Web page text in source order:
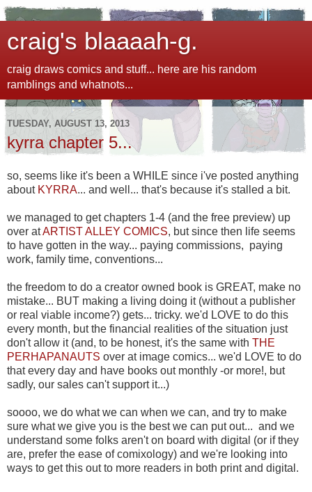
craig's blaaaah-g.
craig draws comics and stuff... here are his random
ramblings and whatnots...
TUESDAY, AUGUST 13, 2013
kyrra chapter 5...
so, seems like it's been a WHILE since i've posted anything
about KYRRA... and well... that's because it's stalled a bit.
we managed to get chapters 1-4 (and the free preview) up
over atARTIST ALLEY COMICS, but since then life seems
to have gotten in the way... paying commissions, paying
work, family time, conventions...
the freedom to do a creator owned book is GREAT, make no
mistake... BUT making a living doing it (without a publisher
or real viable income?) gets... tricky. we'd LOVE to do this
every month, but the financial realities of the situation just
don't allow it (and, to be honest, it's the same with THE
PERHAPANAUTS over at image comics... we'd LOVE to do
that every day and have books out monthly -or more!, but
sadly, our sales can't support it...)
soooo, we do what we can when we can, and try to make
sure what we give you is the best we can put out... and we
understand some folks aren't on board with digital (or if they
are, prefer the ease of comixology) and we're looking into
ways to get this out to more readers in both print and digital.